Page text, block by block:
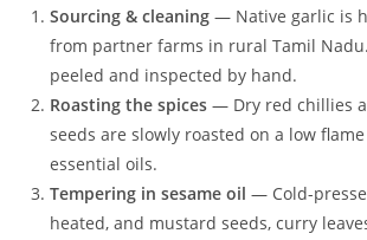
Sourcing & cleaning — Native garlic is
from partner farms in rural Tamil
peeled and inspected by hand.
Roasting the spices — Dry red chillies
seeds are slowly roasted on a low
essential oils.
Tempering in sesame oil — Cold-
heated, and mustard seeds, curry